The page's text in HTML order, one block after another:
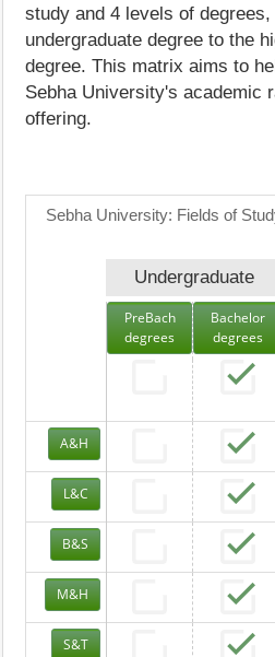
study and 4 levels of
undergraduate degree to the
degree. This matrix aims to
Sebha University's academic
offering.
Sebha University: Fields of
Undergraduate
PreBach
degrees
Bachelor
degrees
A&H
L&C
B&S
M&H
S&T